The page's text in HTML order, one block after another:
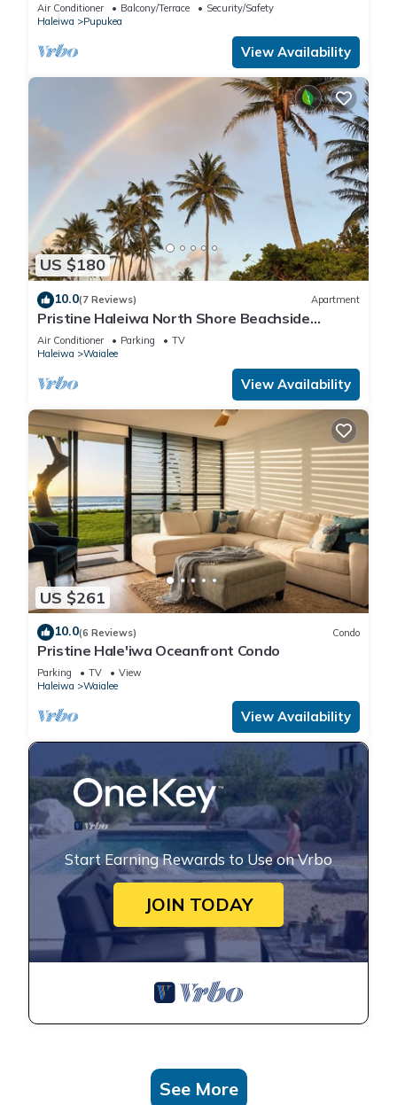
Air Conditioner Balcony/Terrace
Security/Safety
Haleiwa
Pupukea
View Availability
US $180
10.0(7 Reviews) Apartment
Pristine Haleiwa North Shore Beachside
Retreat-30 night minimum!
Air Conditioner Parking
TV
Haleiwa
Waialee
View Availability
US $261
10.0(6 Reviews) Condo
Pristine Hale'iwa Oceanfront Condo
Parking TV
View
Haleiwa
Waialee
View Availability
Start Earning Rewards to Use on Vrbo
JOIN TODAY
See More